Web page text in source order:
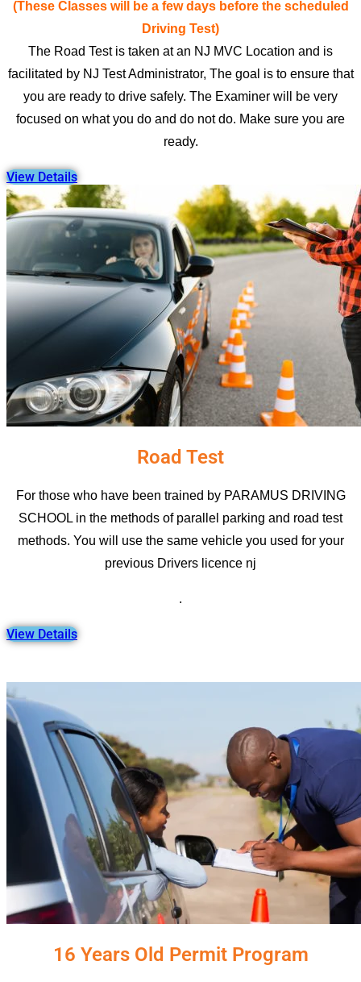
(These Classes will be a few days before the scheduled
Driving Test)
The Road Test is taken at an NJ MVC Location and is
facilitated by NJ Test Administrator, The goal is to ensure that
you are ready to drive safely. The Examiner will be very
focused on what you do and do not do. Make sure you are
ready.
View Details
Road Test
For those who have been trained by PARAMUS DRIVING
SCHOOL in the methods of parallel parking and road test
methods. You will use the same vehicle you used for your
previous Drivers licence nj
.
View Details
16 Years Old Permit Program